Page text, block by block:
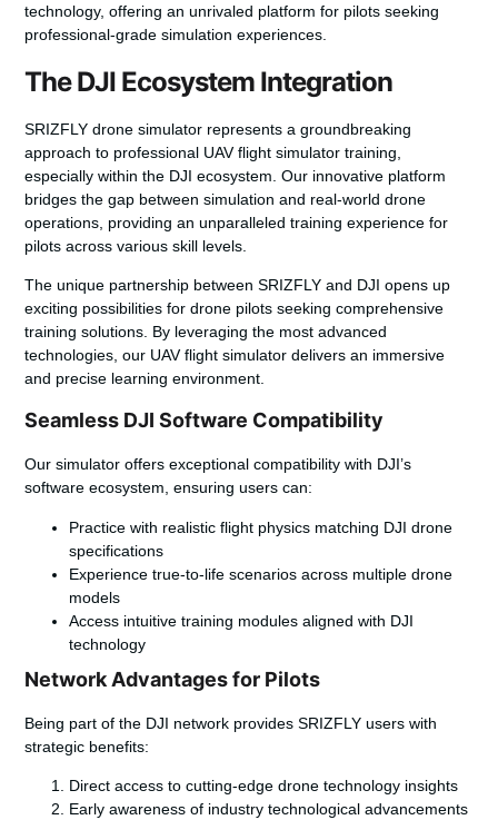
technology, offering an unrivaled platform for pilots seeking
professional-grade simulation experiences.
The DJI Ecosystem Integration
SRIZFLY drone simulator represents a groundbreaking
approach to professional UAV flight simulator training,
especially within the DJI ecosystem. Our innovative platform
bridges the gap between simulation and real-world drone
operations, providing an unparalleled training experience for
pilots across various skill levels.
The unique partnership between SRIZFLY and DJI opens up
exciting possibilities for drone pilots seeking comprehensive
training solutions. By leveraging the most advanced
technologies, our UAV flight simulator delivers an immersive
and precise learning environment.
Seamless DJI Software Compatibility
Our simulator offers exceptional compatibility with DJI’s
software ecosystem, ensuring users can:
Practice with realistic flight physics matching DJI drone
specifications
Experience true-to-life scenarios across multiple drone
models
Access intuitive training modules aligned with DJI
technology
Network Advantages for Pilots
Being part of the DJI network provides SRIZFLY users with
strategic benefits:
Direct access to cutting-edge drone technology insights
Early awareness of industry technological advancements